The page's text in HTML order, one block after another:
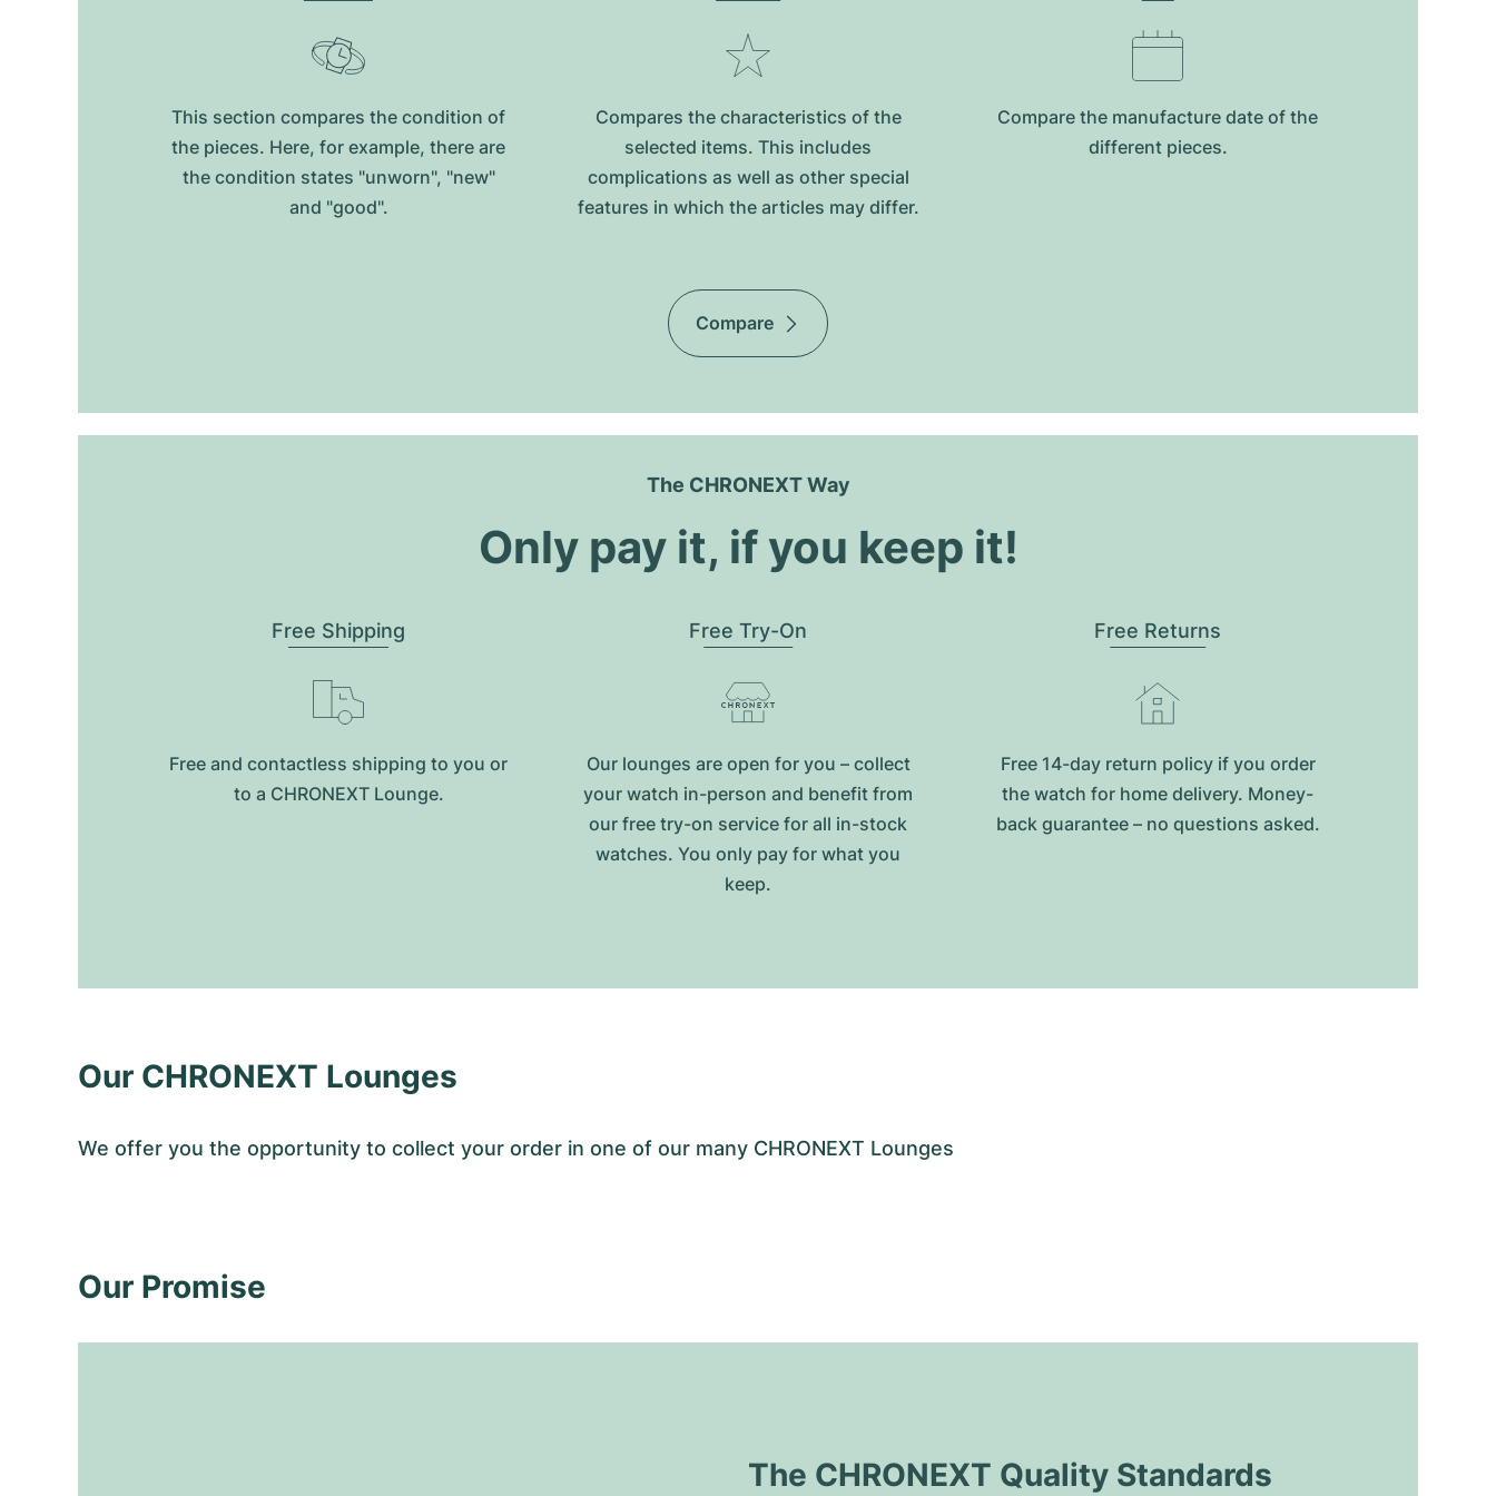
This section compares the condition of
the pieces. Here, for example, there are
the condition states "unworn", "new"
and "good".
Compares the characteristics of the
selected items. This includes
complications as well as other special
features in which the articles may differ.
Compare the manufacture date of the
different pieces.
Compare
The CHRONEXT Way
Only pay it, if you keep it!
Free Shipping
Free and contactless shipping to you or
to a CHRONEXT Lounge.
Free Try-On
Our lounges are open for you – collect
your watch in-person and benefit from
our free try-on service for all in-stock
watches. You only pay for what you
keep.
Free Returns
Free 14-day return policy if you order
the watch for home delivery. Money-
back guarantee – no questions asked.
Our CHRONEXT Lounges
We offer you the opportunity to collect your order in one of our many CHRONEXT Lounges
Our Promise
The CHRONEXT Quality Standards